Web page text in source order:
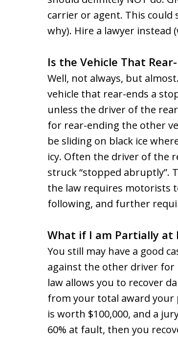
carrier or agent. This could
why). Hire a lawyer instead
Is the Vehicle That
Well, not always, but
vehicle that rear-ends a
unless the driver of the
for rear-ending the other
be sliding on black ice
icy. Often the driver of the
struck “stopped abruptly”.
the law requires motorists
following, and further
What if I am Partially at
You still may have a good
against the other driver
law allows you to recover
from your total award your
is worth $100,000, and a
60% at fault, then you